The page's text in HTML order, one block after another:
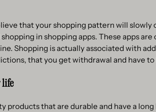
that your shopping pattern will slowly
in shopping apps. These apps
Shopping is actually associated with
that you get withdrawal and have to
life
products that are durable and have a long